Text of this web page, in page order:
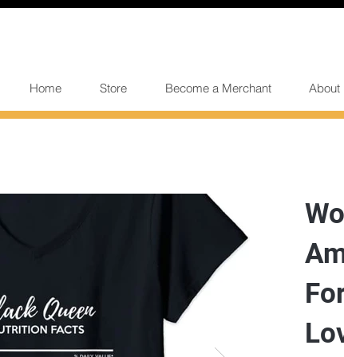
Home Store Become a Merchant About